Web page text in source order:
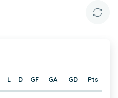
L D GF GA GD Pts